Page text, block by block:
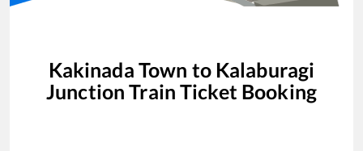
Kakinada Town to Kalaburagi
Junction Train Ticket Booking